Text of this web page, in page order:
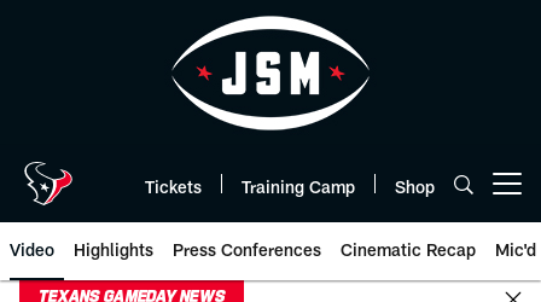
Tickets Training Camp Shop
Video Highlights Press Conferences Cinematic Recap Mic'd
TEXANS GAMEDAY NEWS